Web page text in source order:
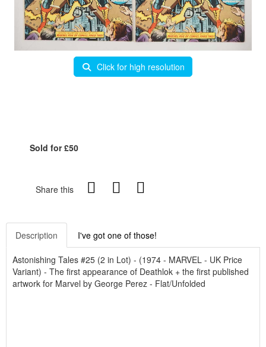
Click for high resolution
Sold for £50
Share this
Description I've got one of those!
Astonishing Tales #25 (2 in Lot) - (1974 - MARVEL - UK Price
Variant) - The first appearance of Deathlok + the first published
artwork for Marvel by George Perez - Flat/Unfolded